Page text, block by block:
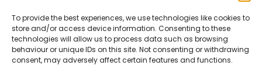
To provide the best experiences, we use technologies like cookies to
store and/or access device information. Consenting to these
technologies will allow us to process data such as browsing
behaviour or unique IDs on this site. Not consenting or withdrawing
consent, may adversely affect certain features and functions.